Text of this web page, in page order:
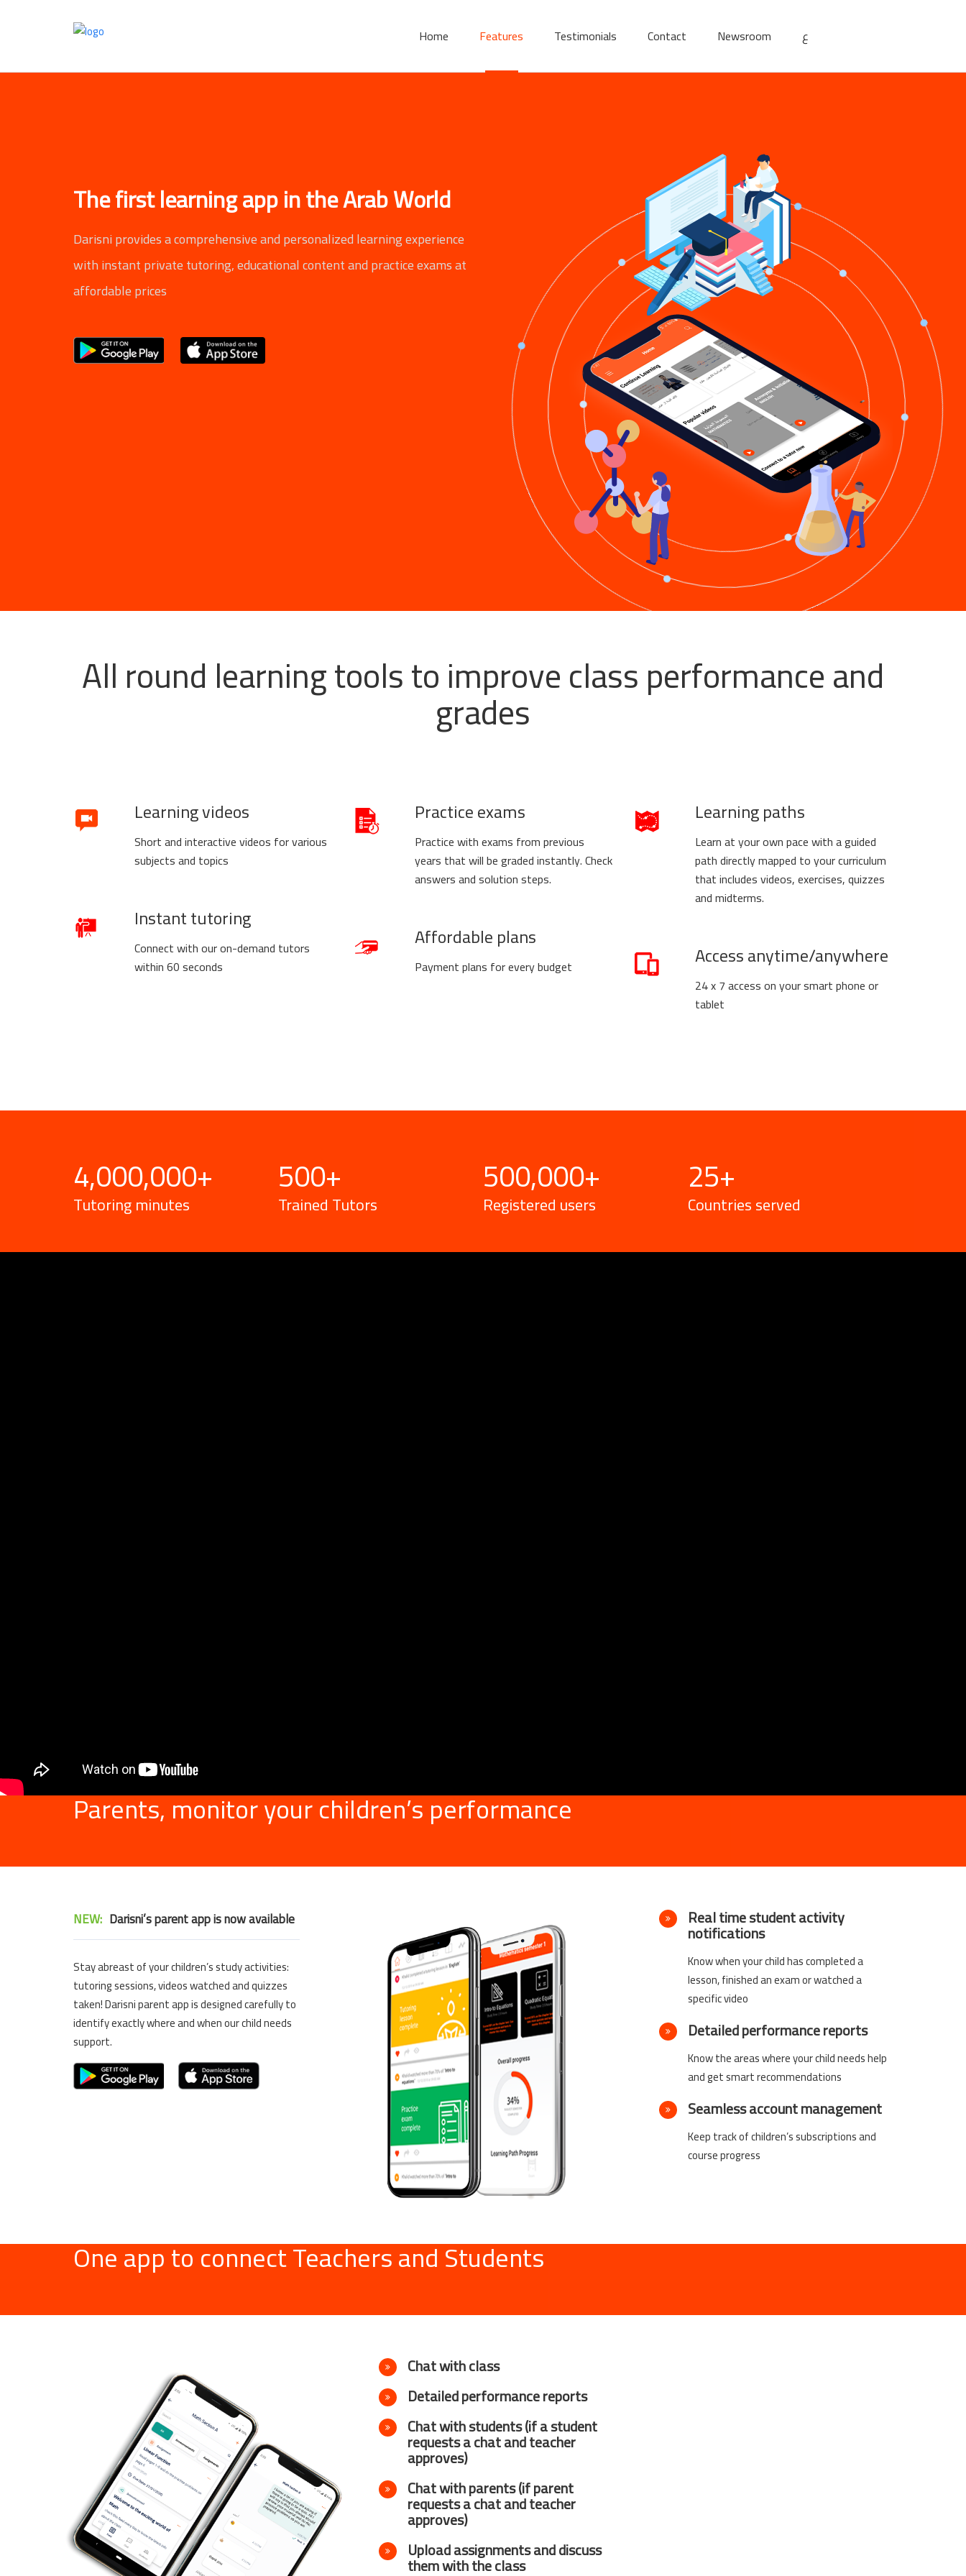
Home Features Testimonials Contact Newsroom ع
The first learning app in the Arab World
Darisni provides a comprehensive and personalized learning experience
with instant private tutoring, educational content and practice exams at
affordable prices
All round learning tools to improve class performance and
grades
Learning videos
Short and interactive videos for various
subjects and topics
Instant tutoring
Connect with our on-demand tutors
within 60 seconds
Practice exams
Practice with exams from previous
years that will be graded instantly. Check
answers and solution steps.
Affordable plans
Payment plans for every budget
Learning paths
Learn at your own pace with a guided
path directly mapped to your curriculum
that includes videos, exercises, quizzes
and midterms.
Access anytime/anywhere
24 x 7 access on your smart phone or
tablet
4,000,000+
Tutoring minutes
500+
Trained Tutors
500,000+
Registered users
25+
Countries served
Parents, monitor your children’s performance
NEW: Darisni’s parent app is now available
Stay abreast of your children’s study activities:
tutoring sessions, videos watched and quizzes
taken! Darisni parent app is designed carefully to
identify exactly where and when our child needs
support.
Real time student activity
notifications
Know when your child has completed a
lesson, finished an exam or watched a
specific video
Detailed performance reports
Know the areas where your child needs help
and get smart recommendations
Seamless account management
Keep track of children’s subscriptions and
course progress
One app to connect Teachers and Students
Chat with class
Detailed performance reports
Chat with students (if a student
requests a chat and teacher
approves)
Chat with parents (if parent
requests a chat and teacher
approves)
Upload assignments and discuss
them with the class